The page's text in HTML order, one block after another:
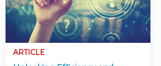
ARTICLE